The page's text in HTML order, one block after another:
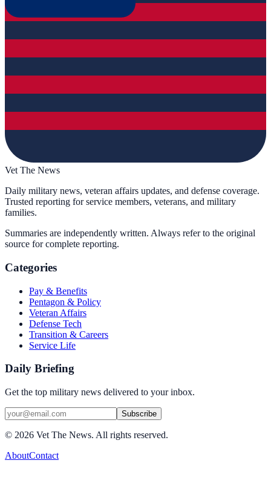
Vet The News
Daily military news, veteran affairs updates, and defense coverage.
Trusted reporting for service members, veterans, and military
families.
Summaries are independently written. Always refer to the original
source for complete reporting.
Categories
Pay & Benefits
Pentagon & Policy
Veteran Affairs
Defense Tech
Transition & Careers
Service Life
Daily Briefing
Get the top military news delivered to your inbox.
Subscribe
© 2026 Vet The News. All rights reserved.
AboutContact